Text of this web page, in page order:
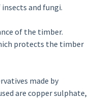
and fungi.
of the timber.
protects the timber
made by
are copper sulphate,